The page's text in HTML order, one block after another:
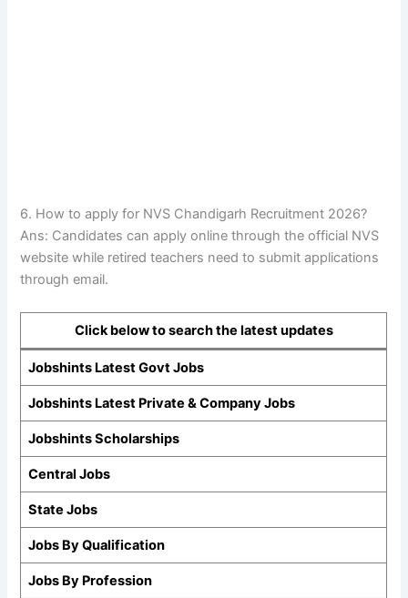
6. How to apply for NVS Chandigarh Recruitment 2026?
Ans: Candidates can apply online through the official NVS
website while retired teachers need to submit applications
through email.
Click below to search the latest updates
Jobshints Latest Govt Jobs
Jobshints Latest Private & Company Jobs
Jobshints Scholarships
Central Jobs
State Jobs
Jobs By Qualification
Jobs By Profession